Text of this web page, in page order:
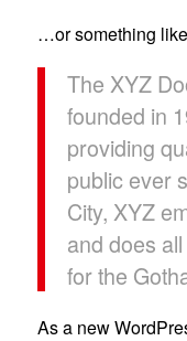
…or something
The XYZ
founded in
providing
public ever
City, XYZ
and does
for the
As a new